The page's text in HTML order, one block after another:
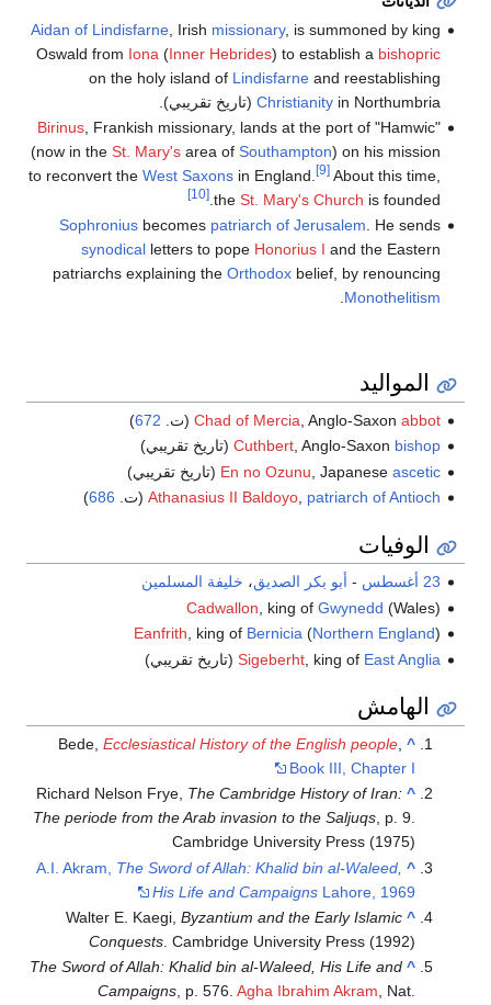
Aidan of Lindisfarne, Irish missionary, is summoned by king
Oswald from Iona (Inner Hebrides) to establish a bishopric
on the holy island of Lindisfarneand reestablishing
Christianityin Northumbria (تاريخ تقريبي).
Birinus, Frankish missionary, lands at the port of "Hamwic"
(now in the St. Mary'sarea of Southampton) on his mission
to reconvert the West Saxonsin England. [9]About this time,
the St. Mary's Church is founded.
[10]
Sophroniusbecomes patriarch of Jerusalem. He sends
synodicalletters to pope Honorius I and the Eastern
patriarchs explaining the Orthodoxbelief, by renouncing
Monothelitism
.
المواليد
Chad of Mercia , Anglo-Saxon abbot (ت. 672
)
Cuthbert, Anglo-Saxon bishop
(تاريخ تقريبي)
En no Ozunu , Japanese ascetic
(تاريخ تقريبي)
Athanasius II Baldoyo, patriarch of Antioch (ت. 686
)
الوفيات
23 أغسطس - أبو بكر الصديق، خليفة المسلمين
Cadwallon , king of Gwynedd (Wales)
Eanfrith , king of Bernicia (Northern England)
Sigeberht, king of East Anglia (تاريخ تقريبي)
الهامش
^
Bede,Ecclesiastical History of the English people
Book III, Chapter I
^
Richard Nelson Frye, The Cambridge History of Iran:
The periode from the Arab invasion to the Saljuqs, p. 9.
Cambridge University Press (1975)
^
A.I. Akram, The Sword of Allah: Khalid bin al-Waleed,
His Life and Campaigns Lahore, 1969
^
Walter E. Kaegi,Byzantium and the Early Islamic
Conquests . Cambridge University Press (1992)
^
The Sword of Allah: Khalid bin al-Waleed, His Life and
Campaigns, p. 576.Agha Ibrahim Akram, Nat.